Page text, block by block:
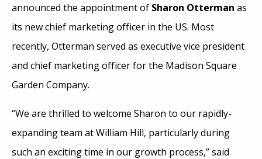
announced the appointment of Sharon Otterman as
its new chief marketing officer in the US. Most
recently, Otterman served as executive vice president
and chief marketing officer for the Madison Square
Garden Company.
“We are thrilled to welcome Sharon to our rapidly-
expanding team at William Hill, particularly during
such an exciting time in our growth process,” said